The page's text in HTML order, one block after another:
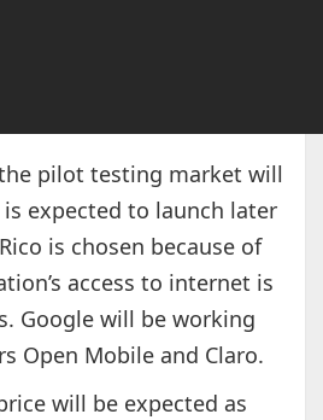
pilot testing market will
expected to launch later
is chosen because of
access to internet is
Google will be working
Open Mobile and Claro.
will be expected as